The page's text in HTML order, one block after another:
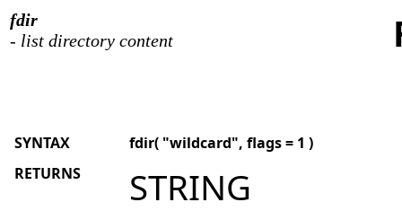
fdir
- list directory content
SYNTAX
fdir( "wildcard", flags = 1 )
RETURNS
STRING